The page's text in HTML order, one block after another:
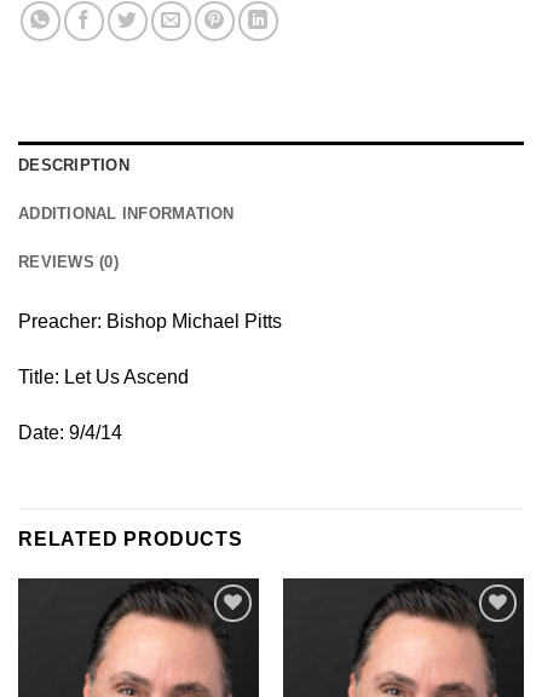
DESCRIPTION
ADDITIONAL INFORMATION
REVIEWS (0)
Preacher: Bishop Michael Pitts
Title: Let Us Ascend
Date: 9/4/14
RELATED PRODUCTS
Add to
Wishlist
Add to
Wishlist